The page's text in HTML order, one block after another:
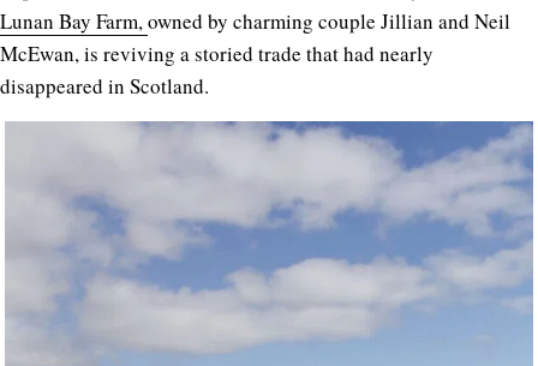
Lunan Bay Farm,owned by charming couple Jillian and Neil
McEwan, is reviving a storied trade that had nearly
disappeared in Scotland.